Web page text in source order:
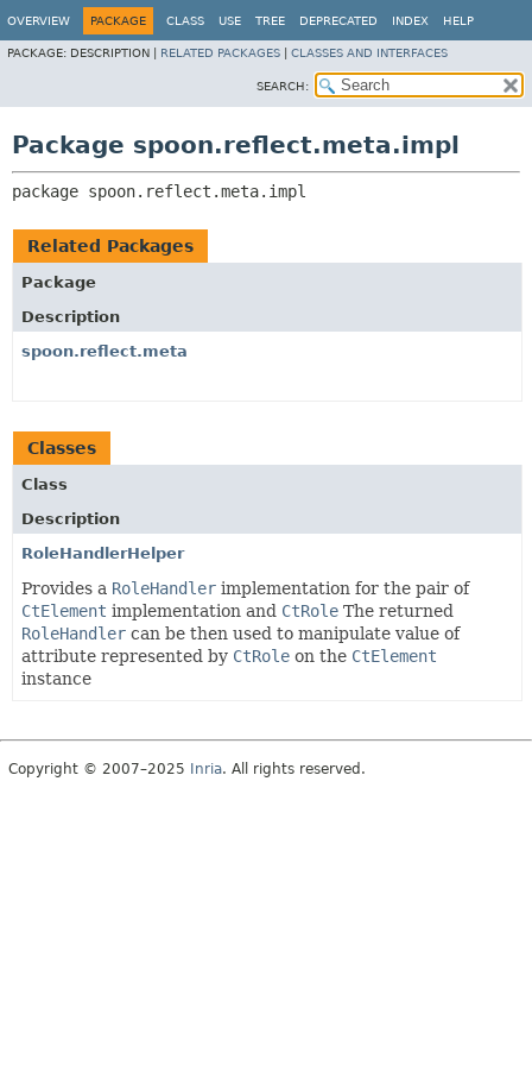
OVERVIEW PACKAGE CLASS USE TREE DEPRECATED INDEX HELP
PACKAGE: DESCRIPTION | RELATED PACKAGES CLASSES AND INTERFACES
SEARCH:
Package spoon.reflect.meta.impl
package spoon.reflect.meta.impl
Related Packages
Package
Description
spoon.reflect.meta
Classes
Class
Description
RoleHandlerHelper
Provides a RoleHandler implementation for the pair of
CtElement implementation and CtRole The returned
RoleHandler can be then used to manipulate value of
attribute represented by CtRole on the CtElement
instance
Copyright © 2007–2025 Inria. All rights reserved.